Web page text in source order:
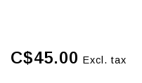
C$45.00 Excl. tax